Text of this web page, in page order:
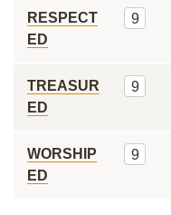
RESPECT
ED
9
TREASUR
ED
9
WORSHIP
ED
9